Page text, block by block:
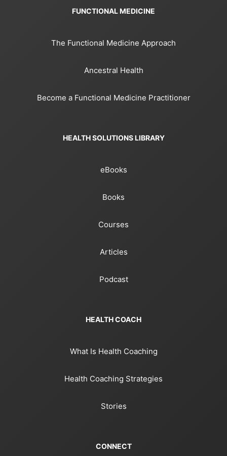
FUNCTIONAL MEDICINE
The Functional Medicine Approach
Ancestral Health
Become a Functional Medicine Practitioner
HEALTH SOLUTIONS LIBRARY
eBooks
Books
Courses
Articles
Podcast
HEALTH COACH
What Is Health Coaching
Health Coaching Strategies
Stories
CONNECT